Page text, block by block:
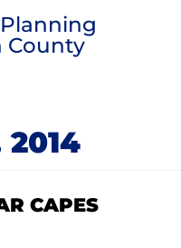
County
2014
CAPES